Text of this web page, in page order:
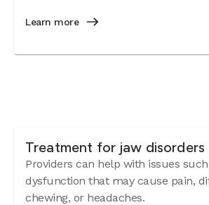
Learn more
Treatment for jaw disorders
Providers can help with issues
dysfunction that may cause pain,
chewing, or headaches.